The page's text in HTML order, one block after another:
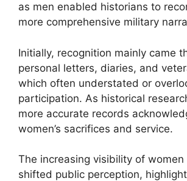
as men enabled historians to
more comprehensive military
Initially, recognition mainly came
personal letters, diaries, and
which often understated or
participation. As historical
more accurate records
women’s sacrifices and service.
The increasing visibility of women
shifted public perception,